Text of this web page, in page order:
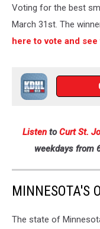
Voting for the best
March 31st. The
here to vote and
Listen toCurt St.
weekdays from
MINNESOTA'S
The state of